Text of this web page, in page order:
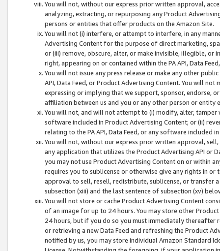
You will not, without our express prior written approval,
analyzing, extracting, or repurposing any Product
persons or entities that offer products on the Amazon Site.
You will not (i) interfere, or attempt to interfere, in any
Advertising Content for the purpose of direct marketing,
or (iii) remove, obscure, alter, or make invisible, illegible,
right, appearing on or contained within the PA API, Data
You will not issue any press release or make any other
API, Data Feed, or Product Advertising Content. You will
expressing or implying that we support, sponsor, endorse,
affiliation between us and you or any other person or entity
You will not, and will not attempt to (i) modify, alter,
software included in Product Advertising Content; or (ii)
relating to the PA API, Data Feed, or any software included
You will not, without our express prior written approval,
any application that utilizes the Product Advertising API or
you may not use Product Advertising Content on or within
requires you to sublicense or otherwise give any rights in
approval to sell, resell, redistribute, sublicense, or transfer
subsection (xiii) and the last sentence of subsection (xv)
You will not store or cache Product Advertising Content
of an image for up to 24 hours. You may store other
24 hours, but if you do so you must immediately thereafter
or retrieving a new Data Feed and refreshing the Product
notified by us, you may store individual Amazon Standard